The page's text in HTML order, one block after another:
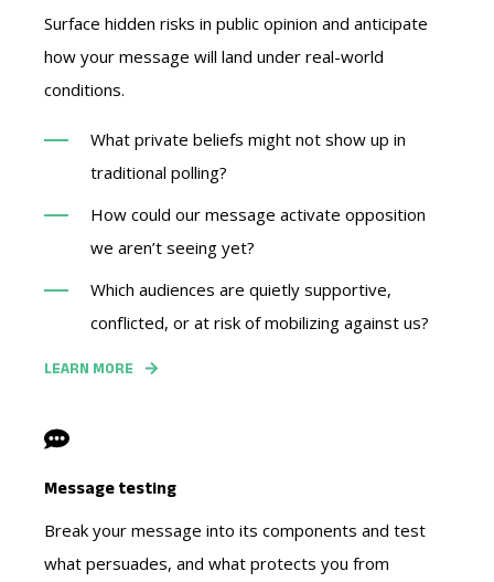
Surface hidden risks in public opinion and anticipate
how your message will land under real-world
conditions.
What private beliefs might not show up in
traditional polling?
How could our message activate opposition
we aren’t seeing yet?
Which audiences are quietly supportive,
conflicted, or at risk of mobilizing against us?
LEARN MORE
Message testing
Break your message into its components and test
what persuades, and what protects you from